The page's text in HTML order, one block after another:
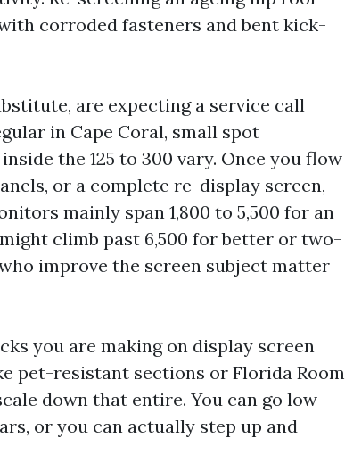
corroded fasteners and bent kick-
are expecting a service call
in Cape Coral, small spot
the 125 to 300 vary. Once you flow
or a complete re-display screen,
mainly span 1,800 to 5,500 for an
climb past 6,500 for better or two-
improve the screen subject matter
you are making on display screen
pet-resistant sections or Florida Room
down that entire. You can go low
or you can actually step up and